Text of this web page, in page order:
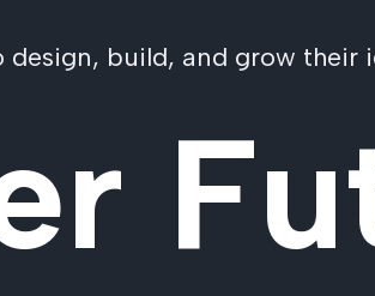
build, and grow their